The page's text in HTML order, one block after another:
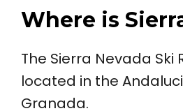
Where is
The Sierra Nevada Ski
located in the
Granada.